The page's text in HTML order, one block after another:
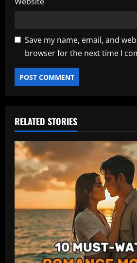
Save my name, email, and
browser for the next time I
RELATED STORIES